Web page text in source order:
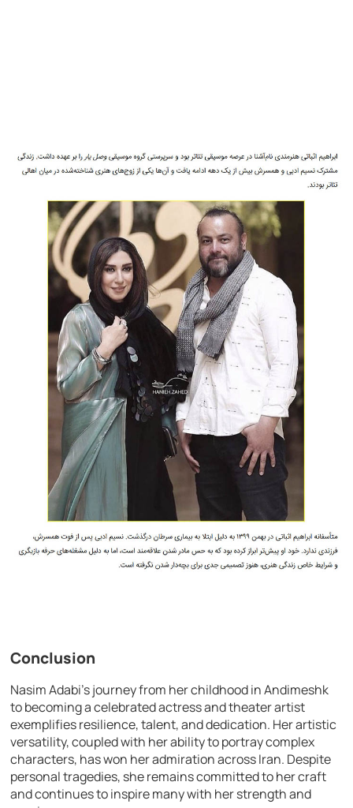
Conclusion
Nasim Adabi’s journey from her childhood in Andimeshk
to becoming a celebrated actress and theater artist
exemplifies resilience, talent, and dedication. Her artistic
versatility, coupled with her ability to portray complex
characters, has won her admiration across Iran. Despite
personal tragedies, she remains committed to her craft
and continues to inspire many with her strength and